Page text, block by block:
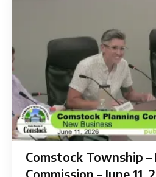
Comstock Township –
Commission – June 11,